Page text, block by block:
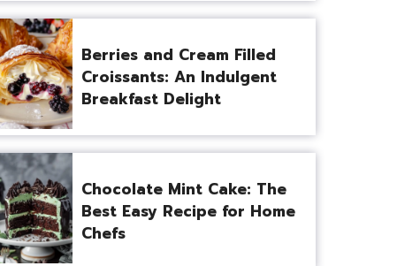
Berries and Cream Filled
Croissants: An Indulgent
Breakfast Delight
Chocolate Mint Cake: The
Best Easy Recipe for Home
Chefs